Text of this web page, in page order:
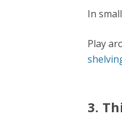
In
Play
3.